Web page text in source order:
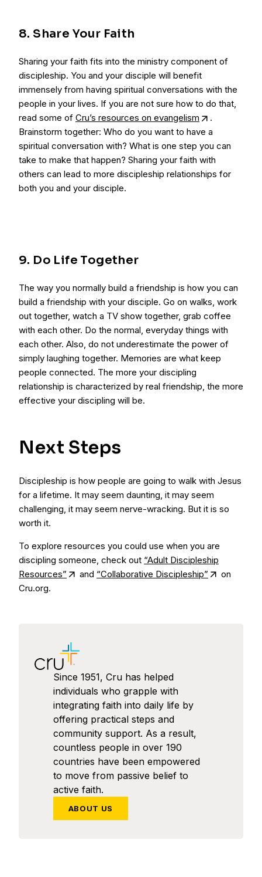
8. Share Your Faith
Sharing your faith fits into the ministry component of
discipleship. You and your disciple will benefit
immensely from having spiritual conversations with the
people in your lives. If you are not sure how to do that,
read some of Cru’s resources on evangelism
.
Brainstorm together: Who do you want to have a
spiritual conversation with? What is one step you can
take to make that happen? Sharing your faith with
others can lead to more discipleship relationships for
both you and your disciple.
9. Do Life Together
The way you normally build a friendship is how you can
build a friendship with your disciple. Go on walks, work
out together, watch a TV show together, grab coffee
with each other. Do the normal, everyday things with
each other. Also, do not underestimate the power of
simply laughing together. Memories are what keep
people connected. The more your discipling
relationship is characterized by real friendship, the more
effective your discipling will be.
Next Steps
Discipleship is how people are going to walk with Jesus
for a lifetime. It may seem daunting, it may seem
challenging, it may seem nerve-wracking. But it is so
worth it.
To explore resources you could use when you are
discipling someone, check out “Adult Discipleship
Resources”
and “Collaborative Discipleship”
on
Cru.org.
Since 1951, Cru has helped
individuals who grapple with
integrating faith into daily life by
offering practical steps and
community support. As a result,
countless people in over 190
countries have been empowered
to move from passive belief to
active faith.
ABOUT US